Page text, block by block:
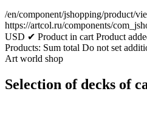
/en/component/jshopping/product/
https://artcol.ru/components/
USD ✔ Product in cart Product
Products: Sum total Do not set
Art world shop
Selection of decks of